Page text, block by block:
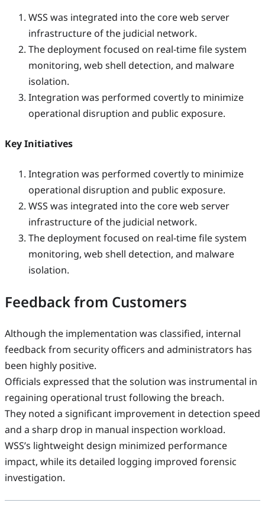
WSS was integrated into the core web server
infrastructure of the judicial network.
The deployment focused on real-time file system
monitoring, web shell detection, and malware
isolation.
Integration was performed covertly to minimize
operational disruption and public exposure.
Key Initiatives
Integration was performed covertly to minimize
operational disruption and public exposure.
WSS was integrated into the core web server
infrastructure of the judicial network.
The deployment focused on real-time file system
monitoring, web shell detection, and malware
isolation.
Feedback from Customers
Although the implementation was classified, internal
feedback from security officers and administrators has
been highly positive.
Officials expressed that the solution was instrumental in
regaining operational trust following the breach.
They noted a significant improvement in detection speed
and a sharp drop in manual inspection workload.
WSS’s lightweight design minimized performance
impact, while its detailed logging improved forensic
investigation.